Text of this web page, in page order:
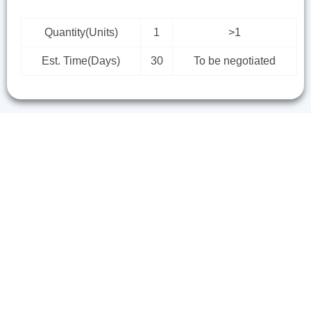
Quantity(Units) 1 >1
Est. Time(Days) 30 To be negotiated